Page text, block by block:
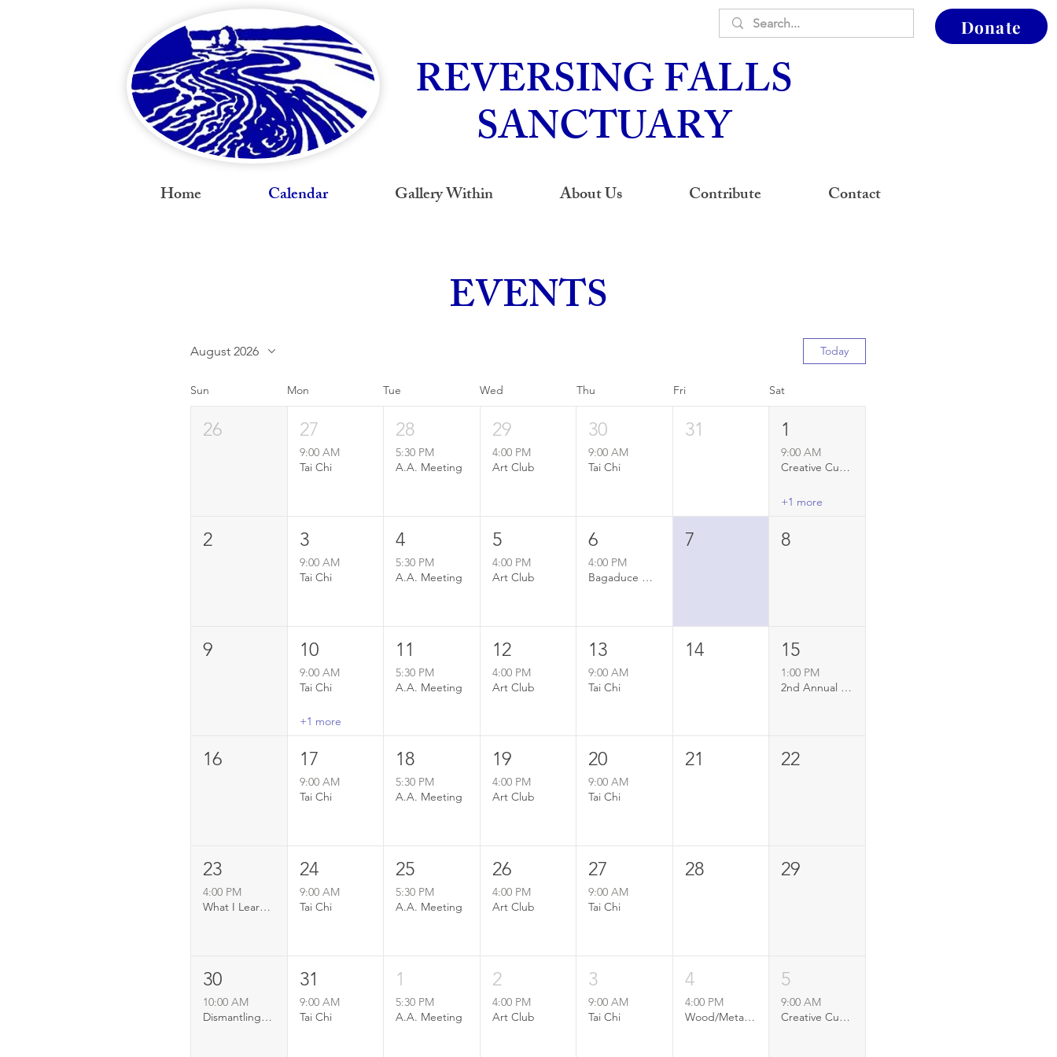
REVERSING FALLS
SANCTUARY
Donate
Home Calendar Gallery Within About Us Contribute Contact
EVENTS
August 2026 Today
Sun Mon Tue Wed Thu Fri Sat
26 27
9:00 AM
Tai Chi
28
5:30 PM
A.A. Meeting
29
4:00 PM
Art Club
30
9:00 AM
Tai Chi
31 1
9:00 AM
Creative Currents: youth art project at RFS
+1 more
2 3
9:00 AM
Tai Chi
4
5:30 PM
A.A. Meeting
5
4:00 PM
Art Club
6
4:00 PM
Bagaduce Watershed Association Annual Meeting
7 8
9 10
9:00 AM
Tai Chi
+1 more
11
5:30 PM
A.A. Meeting
12
4:00 PM
Art Club
13
9:00 AM
Tai Chi
14 15
1:00 PM
2nd Annual Ice Cream Social
16 17
9:00 AM
Tai Chi
18
5:30 PM
A.A. Meeting
19
4:00 PM
Art Club
20
9:00 AM
Tai Chi
21 22
23
4:00 PM
What I Learned About Love From The Elephants
24
9:00 AM
Tai Chi
25
5:30 PM
A.A. Meeting
26
4:00 PM
Art Club
27
9:00 AM
Tai Chi
28 29
30
10:00 AM
Dismantling Simply Summer
31
9:00 AM
Tai Chi
1
5:30 PM
A.A. Meeting
2
4:00 PM
Art Club
3
9:00 AM
Tai Chi
4
4:00 PM
Wood/Metal Opening Reception
5
9:00 AM
Creative Currents: youth art project at RFS